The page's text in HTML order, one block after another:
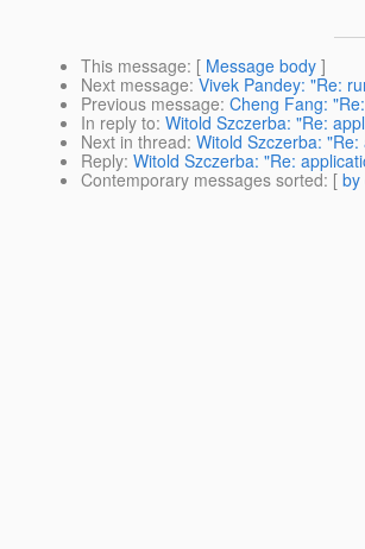
This message: [ Message body ]
Next message: Vivek Pandey: "Re:
Previous message: Cheng Fang:
In reply to: Witold Szczerba: "Re:
Next in thread: Witold Szczerba:
Reply: Witold Szczerba: "Re:
Contemporary messages sorted: [ by